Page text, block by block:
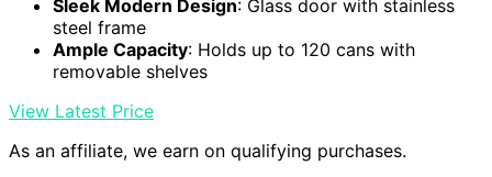
Sleek Modern Design: Glass door with stainless
steel frame
Ample Capacity: Holds up to 120 cans with
removable shelves
View Latest Price
As an affiliate, we earn on qualifying purchases.